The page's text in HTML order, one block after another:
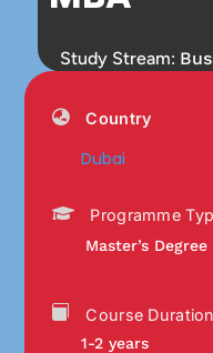
Study Stream:
Country
Dubai
Programme
Master’s
Course Duration
1-2 years